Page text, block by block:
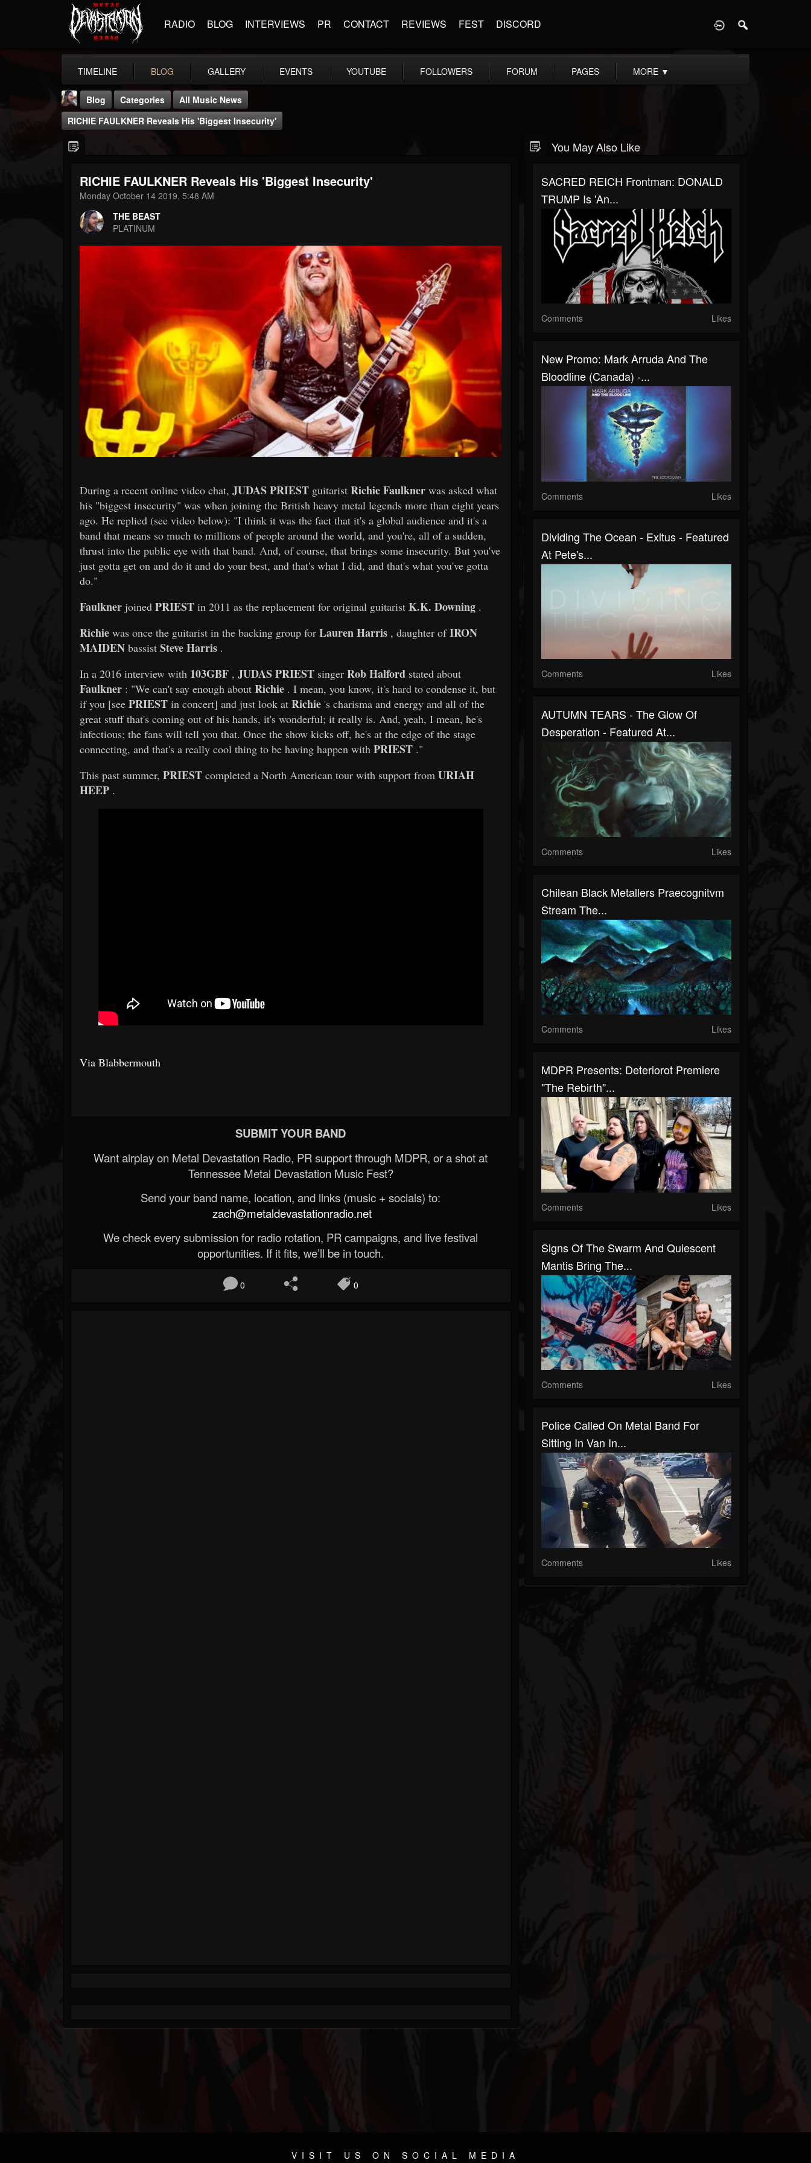
RADIO BLOG INTERVIEWS PR CONTACT REVIEWS FEST DISCORD
TIMELINE BLOG GALLERY EVENTS YOUTUBE FOLLOWERS FORUM PAGES MORE ▼
THE BEAST
FOLLOWERS
203493
FOLLOWING
Blog Categories
All Music News
RICHIE FAULKNER Reveals His 'Biggest Insecurity'
RICHIE FAULKNER Reveals His 'Biggest Insecurity'
Monday October 14 2019, 5:48 AM
THE BEAST
PLATINUM
During a recent online video chat, JUDAS PRIEST guitarist Richie Faulkner was asked what
his "biggest insecurity" was when joining the British heavy metal legends more than eight years
ago. He replied (see video below): "I think it was the fact that it's a global audience and it's a
band that means so much to millions of people around the world, and you're, all of a sudden,
thrust into the public eye with that band. And, of course, that brings some insecurity. But you've
just gotta get on and do it and do your best, and that's what I did, and that's what you've gotta
do."
Faulkner joined PRIEST in 2011 as the replacement for original guitarist K.K. Downing .
Richie was once the guitarist in the backing group for Lauren Harris , daughter ofIRON
MAIDEN bassist Steve Harris .
In a 2016 interview with 103GBF , JUDAS PRIEST singer Rob Halford stated about
Faulkner : "We can't say enough about Richie . I mean, you know, it's hard to condense it, but
if you [see PRIEST in concert] and just look at Richie 's charisma and energy and all of the
great stuff that's coming out of his hands, it's wonderful; it really is. And, yeah, I mean, he's
infectious; the fans will tell you that. Once the show kicks off, he's at the edge of the stage
connecting, and that's a really cool thing to be having happen with PRIEST ."
This past summer, PRIEST completed a North American tour with support from URIAH
HEEP .
Via Blabbermouth
SUBMIT YOUR BAND
Want airplay on Metal Devastation Radio, PR support through MDPR, or a shot at
Tennessee Metal Devastation Music Fest?
Send your band name, location, and links (music + socials) to:
zach@metaldevastationradio.net
We check every submission for radio rotation, PR campaigns, and live festival
opportunities. If it fits, we’ll be in touch.
0 0
You May Also Like
SACRED REICH Frontman: DONALD
TRUMP Is 'An...
Comments Likes
New Promo: Mark Arruda And The
Bloodline (Canada) -...
Comments Likes
Dividing The Ocean - Exitus - Featured
At Pete's...
Comments Likes
AUTUMN TEARS - The Glow Of
Desperation - Featured At...
Comments Likes
Chilean Black Metallers Praecognitvm
Stream The...
Comments Likes
MDPR Presents: Deteriorot Premiere
"The Rebirth"...
Comments Likes
Signs Of The Swarm And Quiescent
Mantis Bring The...
Comments Likes
Police Called On Metal Band For
Sitting In Van In...
Comments Likes
VISIT US ON SOCIAL MEDIA